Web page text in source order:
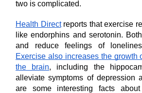
two is complicated.
Health Direct reports that exercise
like endorphins and serotonin.
Exercise also increases the growth
the brain, including the
alleviate symptoms of depression
are some interesting facts